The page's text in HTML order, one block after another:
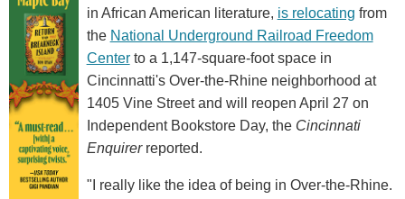
in African American literature, is relocating from
the National Underground Railroad Freedom
Centerto a 1,147-square-foot space in
Cincinnatti's Over-the-Rhine neighborhood at
1405 Vine Street and will reopen April 27 on
Independent Bookstore Day, the Cincinnati
Enquirerreported.
"I really like the idea of being in Over-the-Rhine.